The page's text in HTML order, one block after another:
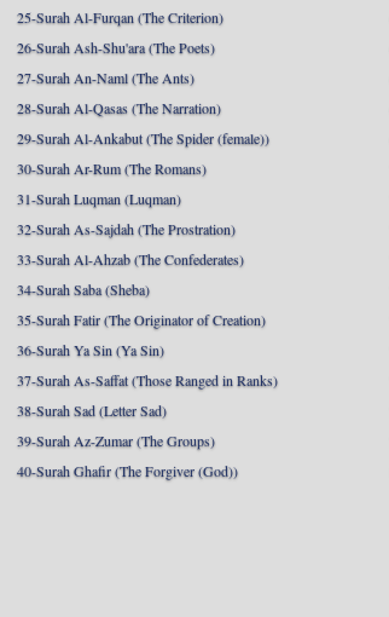
25-Surah Al-Furqan (The Criterion)
26-Surah Ash-Shu'ara (The Poets)
27-Surah An-Naml (The Ants)
28-Surah Al-Qasas (The Narration)
29-Surah Al-Ankabut (The Spider (female))
30-Surah Ar-Rum (The Romans)
31-Surah Luqman (Luqman)
32-Surah As-Sajdah (The Prostration)
33-Surah Al-Ahzab (The Confederates)
34-Surah Saba (Sheba)
35-Surah Fatir (The Originator of Creation)
36-Surah Ya Sin (Ya Sin)
37-Surah As-Saffat (Those Ranged in Ranks)
38-Surah Sad (Letter Sad)
39-Surah Az-Zumar (The Groups)
40-Surah Ghafir (The Forgiver (God))